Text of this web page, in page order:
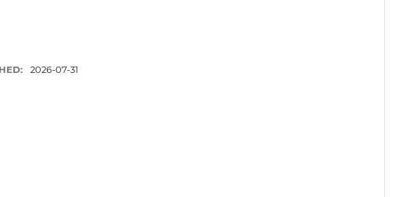
2026-07-31